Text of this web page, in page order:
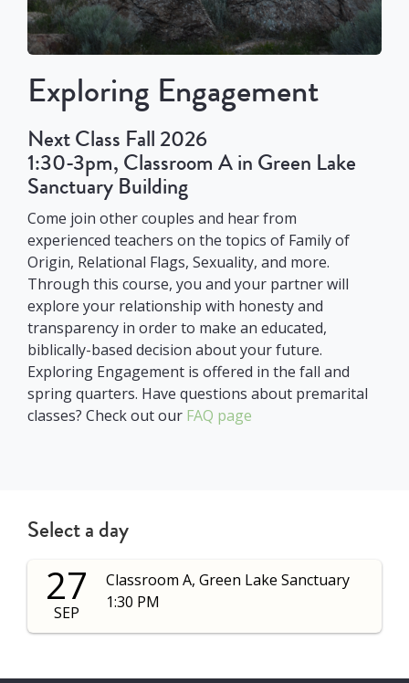
Exploring Engagement
Next Class Fall 2026
1:30-3pm, Classroom A in Green Lake
Sanctuary Building
Come join other couples and hear from
experienced teachers on the topics of Family of
Origin, Relational Flags, Sexuality, and more.
Through this course, you and your partner will
explore your relationship with honesty and
transparency in order to make an educated,
biblically-based decision about your future.
Exploring Engagement is offered in the fall and
spring quarters. Have questions about premarital
classes? Check out our FAQ page
Select a day
27
SEP
Classroom A, Green Lake Sanctuary
1:30 PM